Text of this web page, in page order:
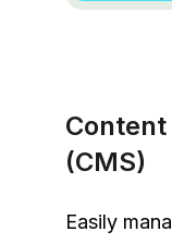
(CMS)
Easily